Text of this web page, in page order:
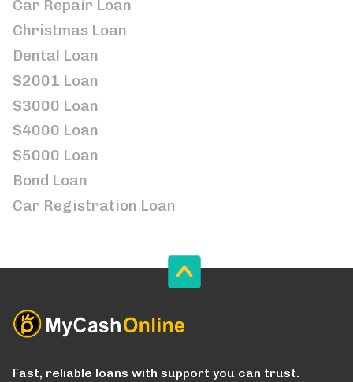
Car Repair Loan
Christmas Loan
Dental Loan
$2001 Loan
$3000 Loan
$4000 Loan
$5000 Loan
Bond Loan
Car Registration Loan
Fast, reliable loans with support you can trust.